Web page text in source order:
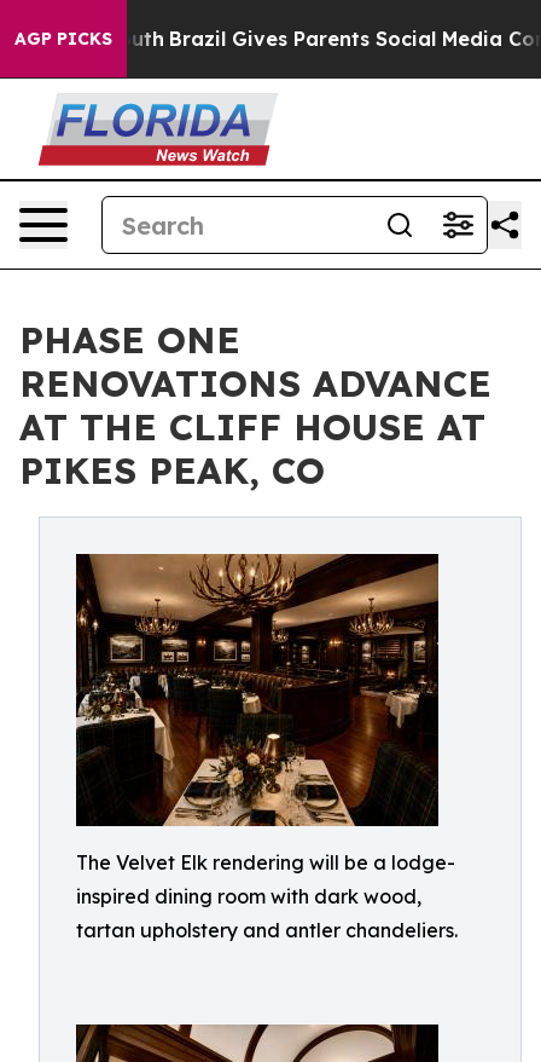
AGP PICKSBrazil Gives Parents Social Media Controls for
PHASE ONE
RENOVATIONS ADVANCE
AT THE CLIFF HOUSE AT
PIKES PEAK, CO
The Velvet Elk rendering will be a lodge-
inspired dining room with dark wood,
tartan upholstery and antler chandeliers.